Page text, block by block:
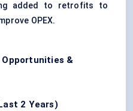
added to retrofits to
OPEX.
Opportunities &
2 Years)